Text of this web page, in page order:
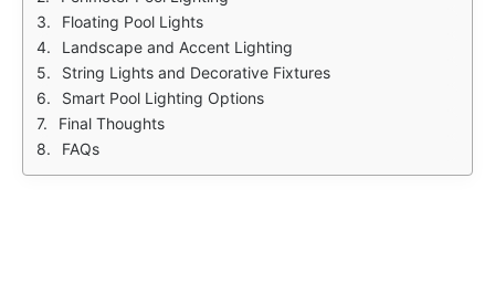
Floating Pool Lights
Landscape and Accent Lighting
String Lights and Decorative Fixtures
Smart Pool Lighting Options
Final Thoughts
FAQs